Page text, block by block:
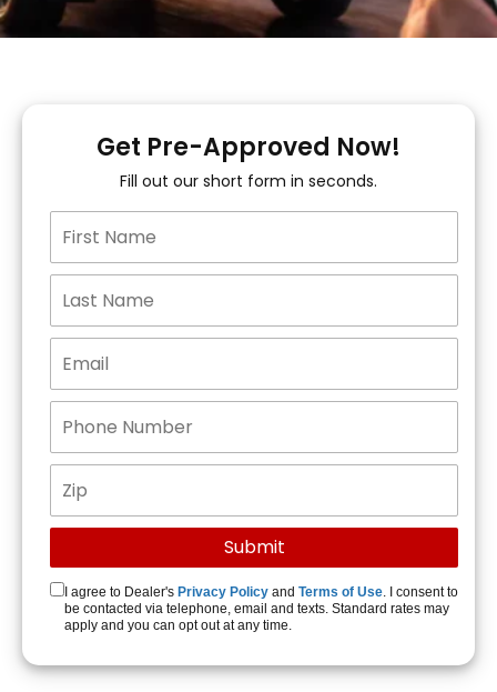
Get Pre-Approved Now!
Fill out our short form in seconds.
I agree to Dealer's Privacy Policy and Terms of Use. I consent to
be contacted via telephone, email and texts. Standard rates may
apply and you can opt out at any time.